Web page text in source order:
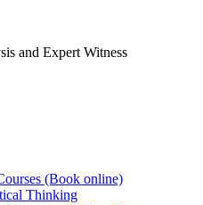
and Expert Witness
(Book online)
Thinking